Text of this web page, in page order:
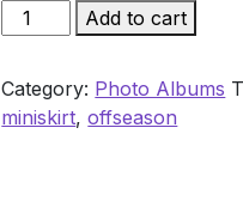
Annie
Rivieccio
9897
quantity
Add to cart
Category: Photo Albums
miniskirt,offseason